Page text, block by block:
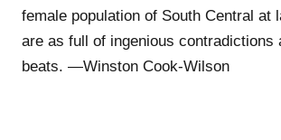
female population of South Central at
are as full of ingenious contradictions
beats. —Winston Cook-Wilson